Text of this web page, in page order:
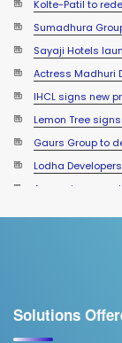
Sumadhura
Sayaji Hotels
Actress Madhuri
IHCL signs new
Lemon Tree
Gaurs Group to
Lodha
Accor signs new
Solutions